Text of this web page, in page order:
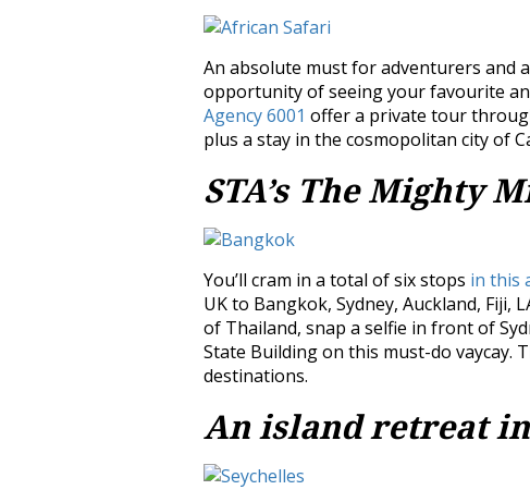
An absolute must for adventurers and
opportunity of seeing your favourite
Agency 6001 offer a private tour
plus a stay in the cosmopolitan city of
STA’s The Mighty
You’ll cram in a total of six stops in this
UK to Bangkok, Sydney, Auckland, Fiji,
of Thailand, snap a selfie in front of
State Building on this must-do vaycay.
destinations.
An island retreat